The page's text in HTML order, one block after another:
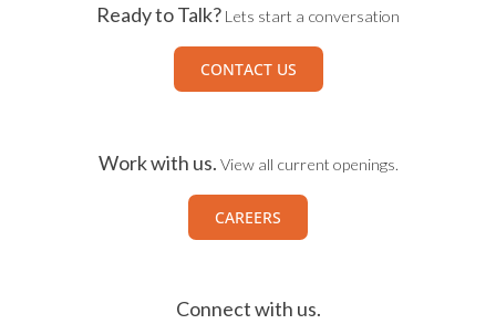
Ready to Talk? Lets start a conversation
CONTACT US
Work with us. View all current openings.
CAREERS
Connect with us.